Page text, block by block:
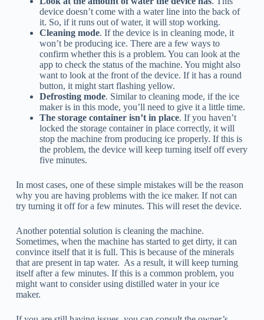
device doesn’t come with a water line into the back of
it. So, if it runs out of water, it will stop working.
Cleaning mode. If the device is in cleaning mode, it
won’t be producing ice. There are a few ways to
confirm whether this is a problem. You can look at the
app to check the status of the machine. You might also
want to look at the front of the device. If it has a round
button, it might start flashing yellow.
Defrosting mode. Similar to cleaning mode, if the ice
maker is in this mode, you’ll need to give it a little time.
The storage container isn’t in place. If you haven’t
locked the storage container in place correctly, it will
stop the machine from producing ice properly. If this is
the problem, the device will keep turning itself off every
five minutes.
In most cases, one of these simple mistakes will be the reason
why you are having problems with the ice maker. If not can
try turning it off for a few minutes. This will reset the device.
Another potential solution is cleaning the machine.
Sometimes, when the machine has started to get dirty, it can
convince itself that it is full. This is because of the minerals
that are present in tap water. As a result, it will keep turning
itself after a few minutes. If this is a common problem, you
might want to consider using distilled water in your ice
maker.